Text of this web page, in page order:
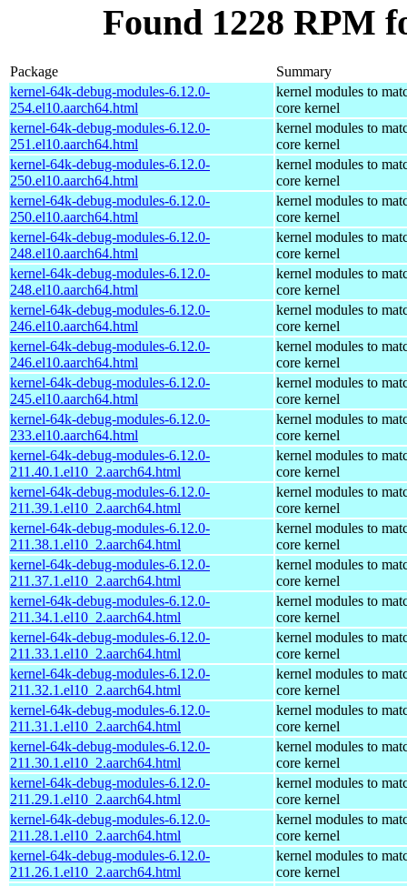
Found 1228 RPM
Package
Summary
kernel-64k-debug-modules-6.12.0-
254.el10.aarch64.html
kernel modules to
core kernel
kernel-64k-debug-modules-6.12.0-
251.el10.aarch64.html
kernel modules to
core kernel
kernel-64k-debug-modules-6.12.0-
250.el10.aarch64.html
kernel modules to
core kernel
kernel-64k-debug-modules-6.12.0-
250.el10.aarch64.html
kernel modules to
core kernel
kernel-64k-debug-modules-6.12.0-
248.el10.aarch64.html
kernel modules to
core kernel
kernel-64k-debug-modules-6.12.0-
248.el10.aarch64.html
kernel modules to
core kernel
kernel-64k-debug-modules-6.12.0-
246.el10.aarch64.html
kernel modules to
core kernel
kernel-64k-debug-modules-6.12.0-
246.el10.aarch64.html
kernel modules to
core kernel
kernel-64k-debug-modules-6.12.0-
245.el10.aarch64.html
kernel modules to
core kernel
kernel-64k-debug-modules-6.12.0-
233.el10.aarch64.html
kernel modules to
core kernel
kernel-64k-debug-modules-6.12.0-
211.40.1.el10_2.aarch64.html
kernel modules to
core kernel
kernel-64k-debug-modules-6.12.0-
211.39.1.el10_2.aarch64.html
kernel modules to
core kernel
kernel-64k-debug-modules-6.12.0-
211.38.1.el10_2.aarch64.html
kernel modules to
core kernel
kernel-64k-debug-modules-6.12.0-
211.37.1.el10_2.aarch64.html
kernel modules to
core kernel
kernel-64k-debug-modules-6.12.0-
211.34.1.el10_2.aarch64.html
kernel modules to
core kernel
kernel-64k-debug-modules-6.12.0-
211.33.1.el10_2.aarch64.html
kernel modules to
core kernel
kernel-64k-debug-modules-6.12.0-
211.32.1.el10_2.aarch64.html
kernel modules to
core kernel
kernel-64k-debug-modules-6.12.0-
211.31.1.el10_2.aarch64.html
kernel modules to
core kernel
kernel-64k-debug-modules-6.12.0-
211.30.1.el10_2.aarch64.html
kernel modules to
core kernel
kernel-64k-debug-modules-6.12.0-
211.29.1.el10_2.aarch64.html
kernel modules to
core kernel
kernel-64k-debug-modules-6.12.0-
211.28.1.el10_2.aarch64.html
kernel modules to
core kernel
kernel-64k-debug-modules-6.12.0-
211.26.1.el10_2.aarch64.html
kernel modules to
core kernel